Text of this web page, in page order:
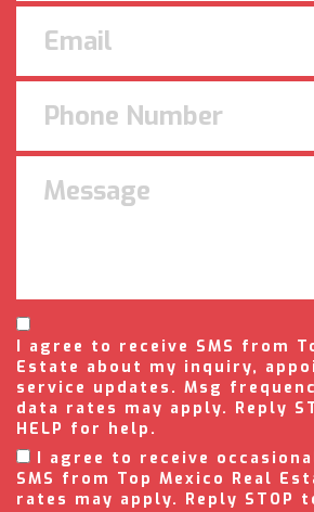
I agree to receive SMS from
Estate about my inquiry,
service updates. Msg
data rates may apply. Reply
HELP for help.
I agree to receive
SMS from Top Mexico Real
rates may apply. Reply STOP